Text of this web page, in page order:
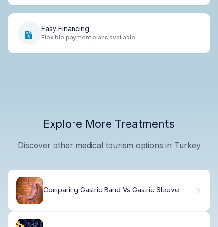
Easy Financing
Flexible payment plans available
Explore More Treatments
Discover other medical tourism options in Turkey
Comparing Gastric Band Vs Gastric Sleeve